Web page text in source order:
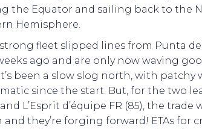
the Equator and sailing back to the
Hemisphere.
strong fleet slipped lines from Punta
ago and are only now waving
been a slow slog north, with patchy
since the start. But, for the two
and L’Esprit d’équipe FR (85), the
and they’re forging forward! ETAs for